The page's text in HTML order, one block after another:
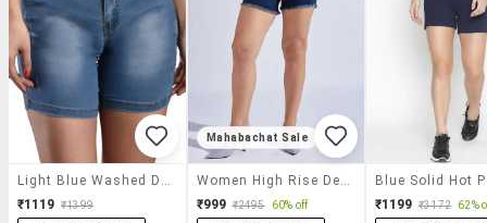
Light Blue Washed Denim Shorts
₹1119 ₹1399
Mahabachat Sale
Women High Rise Denim Hot Pants
₹999 ₹2495 60% off
Blue Solid Hot
₹1199 ₹3172 62%